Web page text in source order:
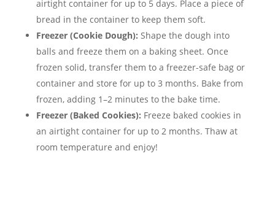
airtight container for up to 5 days. Place a piece of
bread in the container to keep them soft.
Freezer (Cookie Dough): Shape the dough into
balls and freeze them on a baking sheet. Once
frozen solid, transfer them to a freezer-safe bag or
container and store for up to 3 months. Bake from
frozen, adding 1–2 minutes to the bake time.
Freezer (Baked Cookies): Freeze baked cookies in
an airtight container for up to 2 months. Thaw at
room temperature and enjoy!